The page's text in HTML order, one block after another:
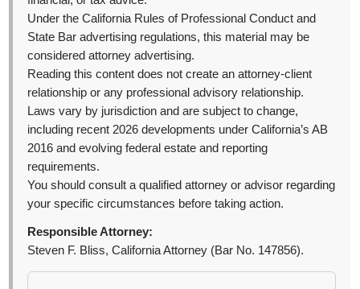
Under the California Rules of Professional Conduct and
State Bar advertising regulations, this material may be
considered attorney advertising.
Reading this content does not create an attorney-client
relationship or any professional advisory relationship.
Laws vary by jurisdiction and are subject to change,
including recent 2026 developments under California’s AB
2016 and evolving federal estate and reporting
requirements.
You should consult a qualified attorney or advisor regarding
your specific circumstances before taking action.
Responsible Attorney:
Steven F. Bliss, California Attorney (Bar No. 147856).